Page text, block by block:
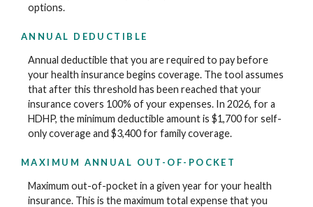
options.
ANNUAL DEDUCTIBLE
Annual deductible that you are required to pay before
your health insurance begins coverage. The tool assumes
that after this threshold has been reached that your
insurance covers 100% of your expenses. In 2026, for a
HDHP, the minimum deductible amount is $1,700 for self-
only coverage and $3,400 for family coverage.
MAXIMUM ANNUAL OUT-OF-POCKET
Maximum out-of-pocket in a given year for your health
insurance. This is the maximum total expense that you